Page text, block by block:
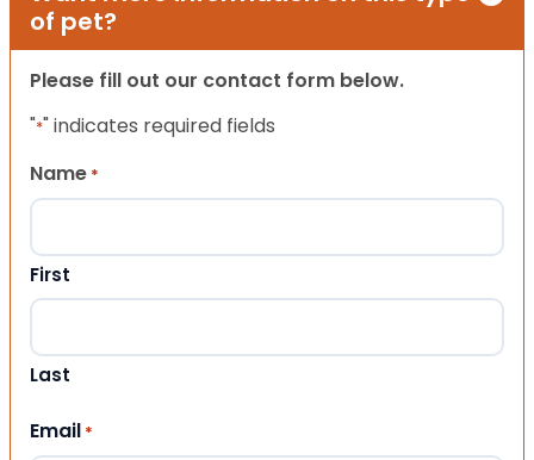
of pet?
Please fill out our contact form below.
"*" indicates required fields
Name *
First
Last
Email *